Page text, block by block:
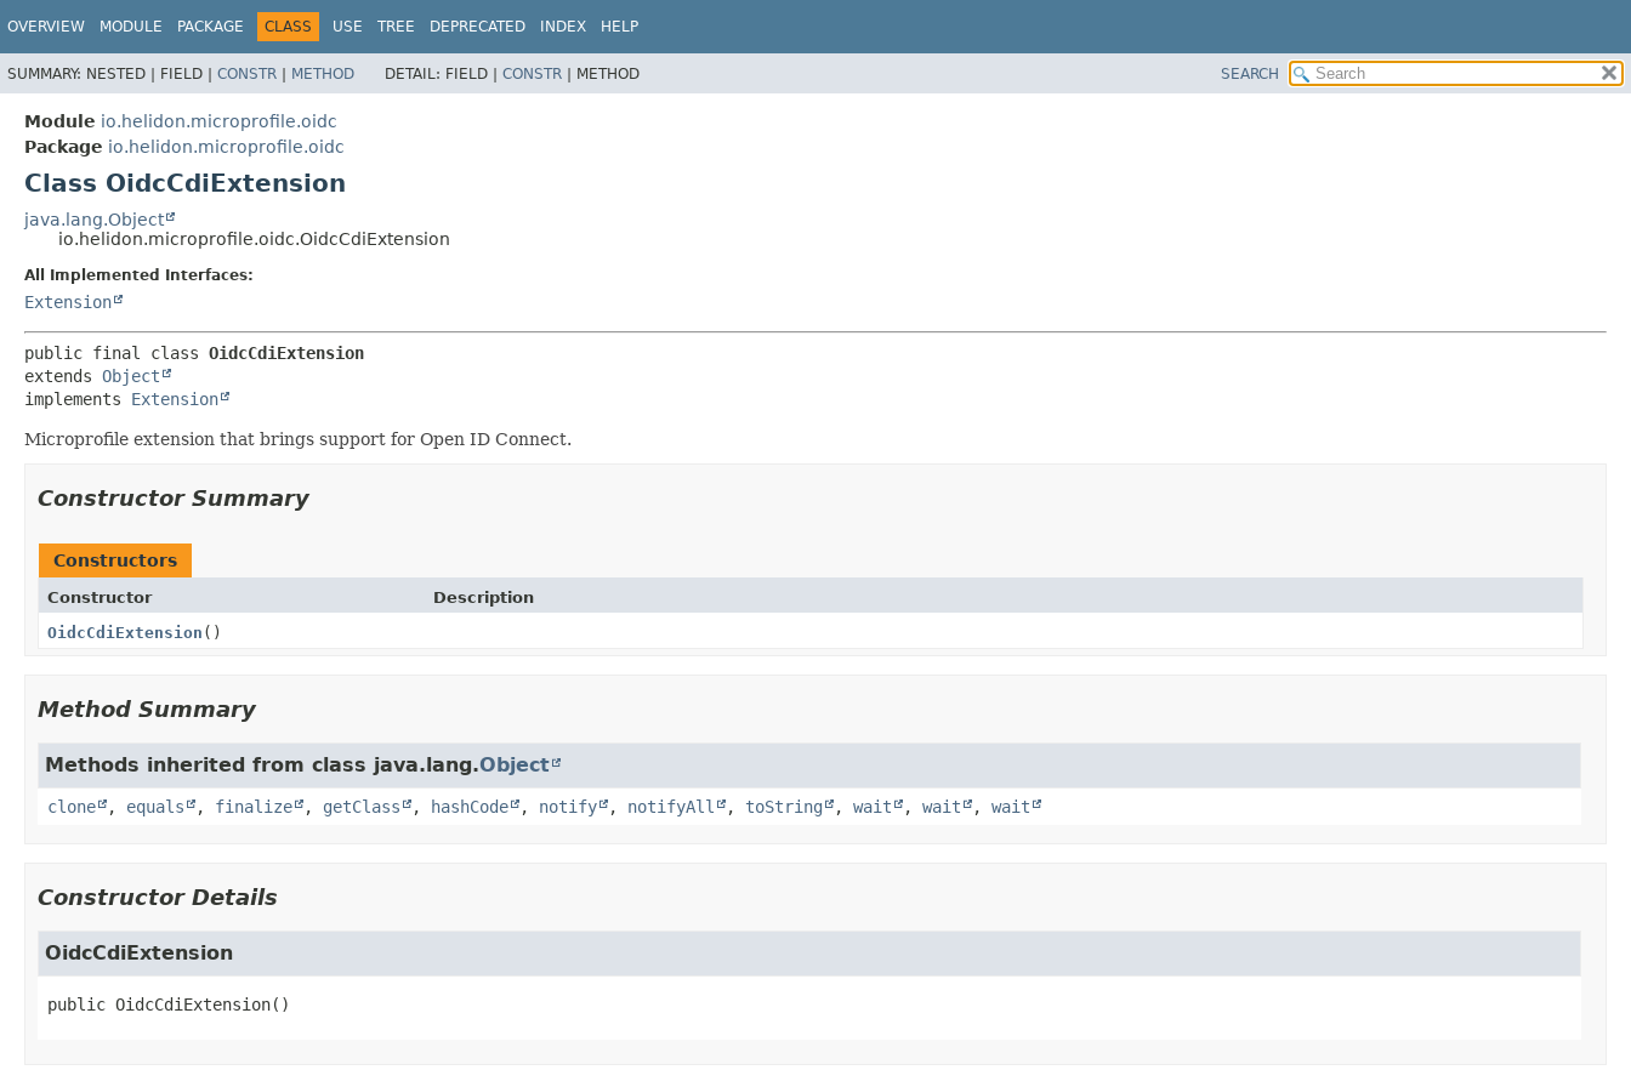
OVERVIEW MODULE PACKAGE CLASS USE TREE DEPRECATED INDEX HELP
SUMMARY: NESTED | FIELD | CONSTR | METHOD DETAIL: FIELD | CONSTR | METHOD SEARCH
Module io.helidon.microprofile.oidc
Package io.helidon.microprofile.oidc
Class OidcCdiExtension
java.lang.Object
io.helidon.microprofile.oidc.OidcCdiExtension
All Implemented Interfaces:
Extension
public final class OidcCdiExtension
extends Object
implements Extension
Microprofile extension that brings support for Open ID Connect.
Constructor Summary
Constructors
Constructor
Description
OidcCdiExtension ()
Method Summary
Methods inherited from class java.lang.Object
clone , equals , finalize , getClass , hashCode , notify , notifyAll , toString , wait , wait , wait
Constructor Details
OidcCdiExtension
public OidcCdiExtension()